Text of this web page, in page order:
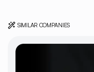
SIMILAR COMPANIES